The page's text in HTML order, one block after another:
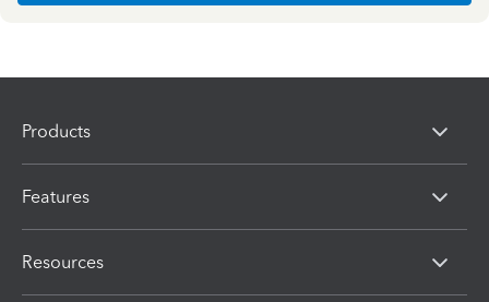
Products
Features
Resources